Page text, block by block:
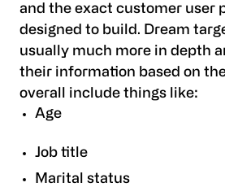
and the exact customer user
designed to build. Dream
usually much more in depth
their information based on
overall include things like:
Age
Job title
Marital status